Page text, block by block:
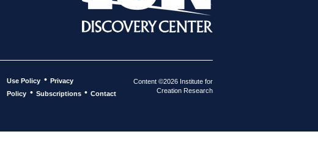
Use Policy • Privacy
Policy • Subscriptions • Contact
Content ©2026 Institute for
Creation Research